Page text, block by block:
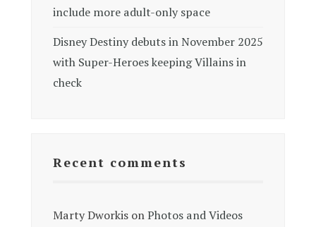
include more adult-only space
Disney Destiny debuts in November 2025
with Super-Heroes keeping Villains in
check
Recent comments
Marty Dworkis onPhotos and Videos